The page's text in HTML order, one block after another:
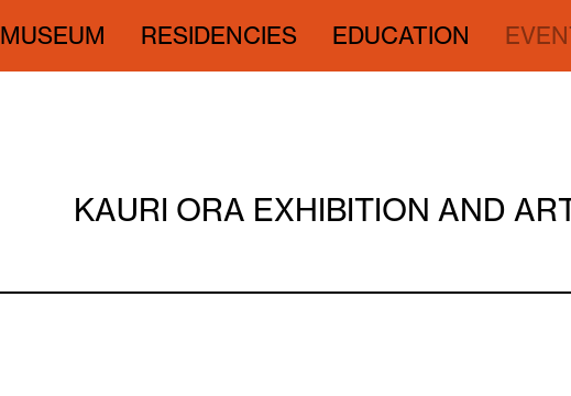
MUSEUM RESIDENCIES EDUCATION
KAURI ORA EXHIBITION AND